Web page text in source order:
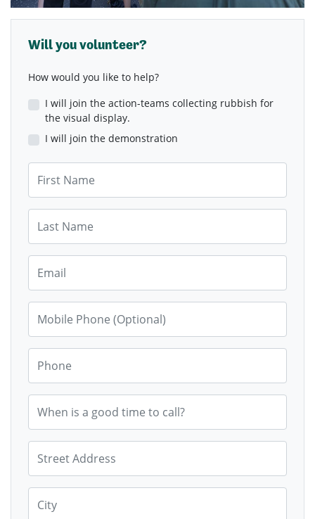
Will you volunteer?
How would you like to help?
I will join the action-teams collecting rubbish for
the visual display.
I will join the demonstration